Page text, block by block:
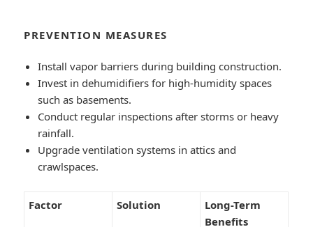
PREVENTION MEASURES
Install vapor barriers during building construction.
Invest in dehumidifiers for high-humidity spaces
such as basements.
Conduct regular inspections after storms or heavy
rainfall.
Upgrade ventilation systems in attics and
crawlspaces.
Factor Solution
Long-Term
Benefits